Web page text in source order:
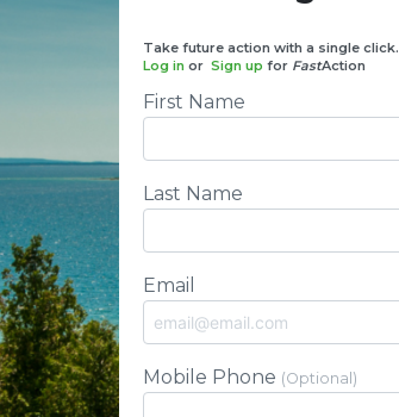
Take future action with a single click.
Log in or Sign up for FastAction
First Name
Last Name
Email
Mobile Phone (Optional)